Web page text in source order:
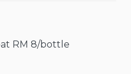
RM 8/bottle